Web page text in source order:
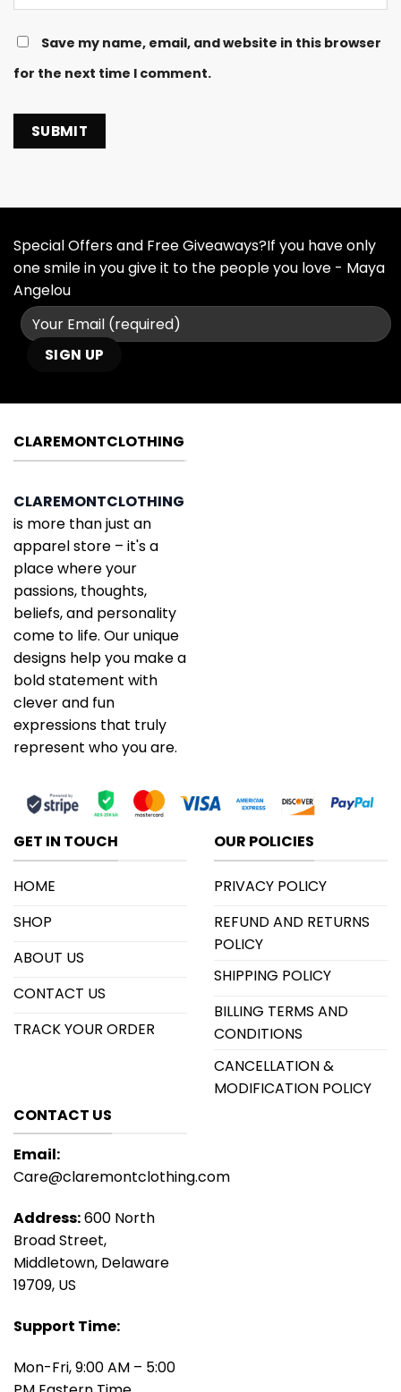
Save my name, email, and website in this browser
for the next time I comment.
Special Offers and Free Giveaways?If you have only
one smile in you give it to the people you love - Maya
Angelou
CLAREMONTCLOTHING
CLAREMONTCLOTHING
is more than just an
apparel store – it's a
place where your
passions, thoughts,
beliefs, and personality
come to life. Our unique
designs help you make a
bold statement with
clever and fun
expressions that truly
represent who you are.
GET IN TOUCH
HOME
SHOP
ABOUT US
CONTACT US
TRACK YOUR ORDER
OUR POLICIES
PRIVACY POLICY
REFUND AND RETURNS
POLICY
SHIPPING POLICY
BILLING TERMS AND
CONDITIONS
CANCELLATION &
MODIFICATION POLICY
CONTACT US
Email:
Care@claremontclothing.com
Address:600 North
Broad Street,
Middletown, Delaware
19709, US
Support Time:
Mon-Fri, 9:00 AM – 5:00